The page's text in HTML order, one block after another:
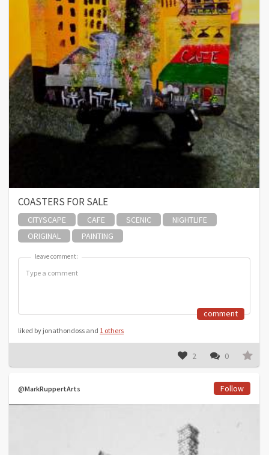
COASTERS FOR SALE
CITYSCAPE CAFE SCENIC
NIGHTLIFE
ORIGINAL
PAINTING
leave comment:
leave comment:
comment
liked by jonathondoss and 1 others
2 0
@MarkRuppertArts Follow